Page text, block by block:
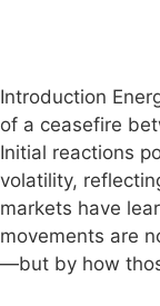
Introduction
of a ceasefire
Initial reactions
volatility,
markets have
movements are
—but by how